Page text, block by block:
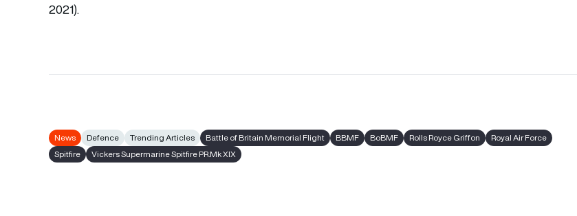
2021).
News Defence Trending Articles Battle of Britain Memorial Flight BBMF BoBMF Rolls Royce Griffon
Royal Air Force
Spitfire
Vickers Supermarine Spitfire PR.Mk XIX